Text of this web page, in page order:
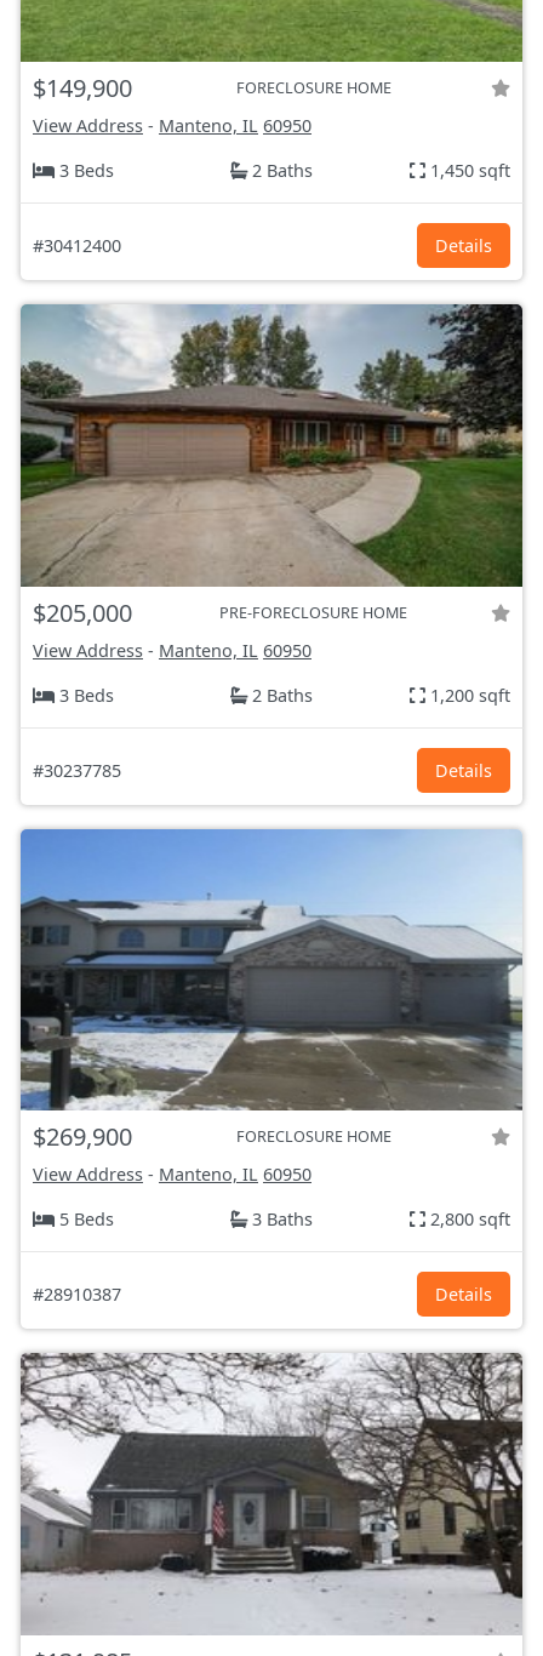
$149,900 FORECLOSURE HOME
View Address - Manteno, IL 60950
3 Beds
2 Baths 1,450 sqft
#30412400 Details
$205,000 PRE-FORECLOSURE HOME
View Address - Manteno, IL 60950
3 Beds
2 Baths 1,200 sqft
#30237785 Details
$269,900 FORECLOSURE HOME
View Address - Manteno, IL 60950
5 Beds
3 Baths 2,800 sqft
#28910387 Details